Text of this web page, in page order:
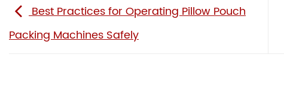
Best Practices for Operating Pillow Pouch
Packing Machines Safely